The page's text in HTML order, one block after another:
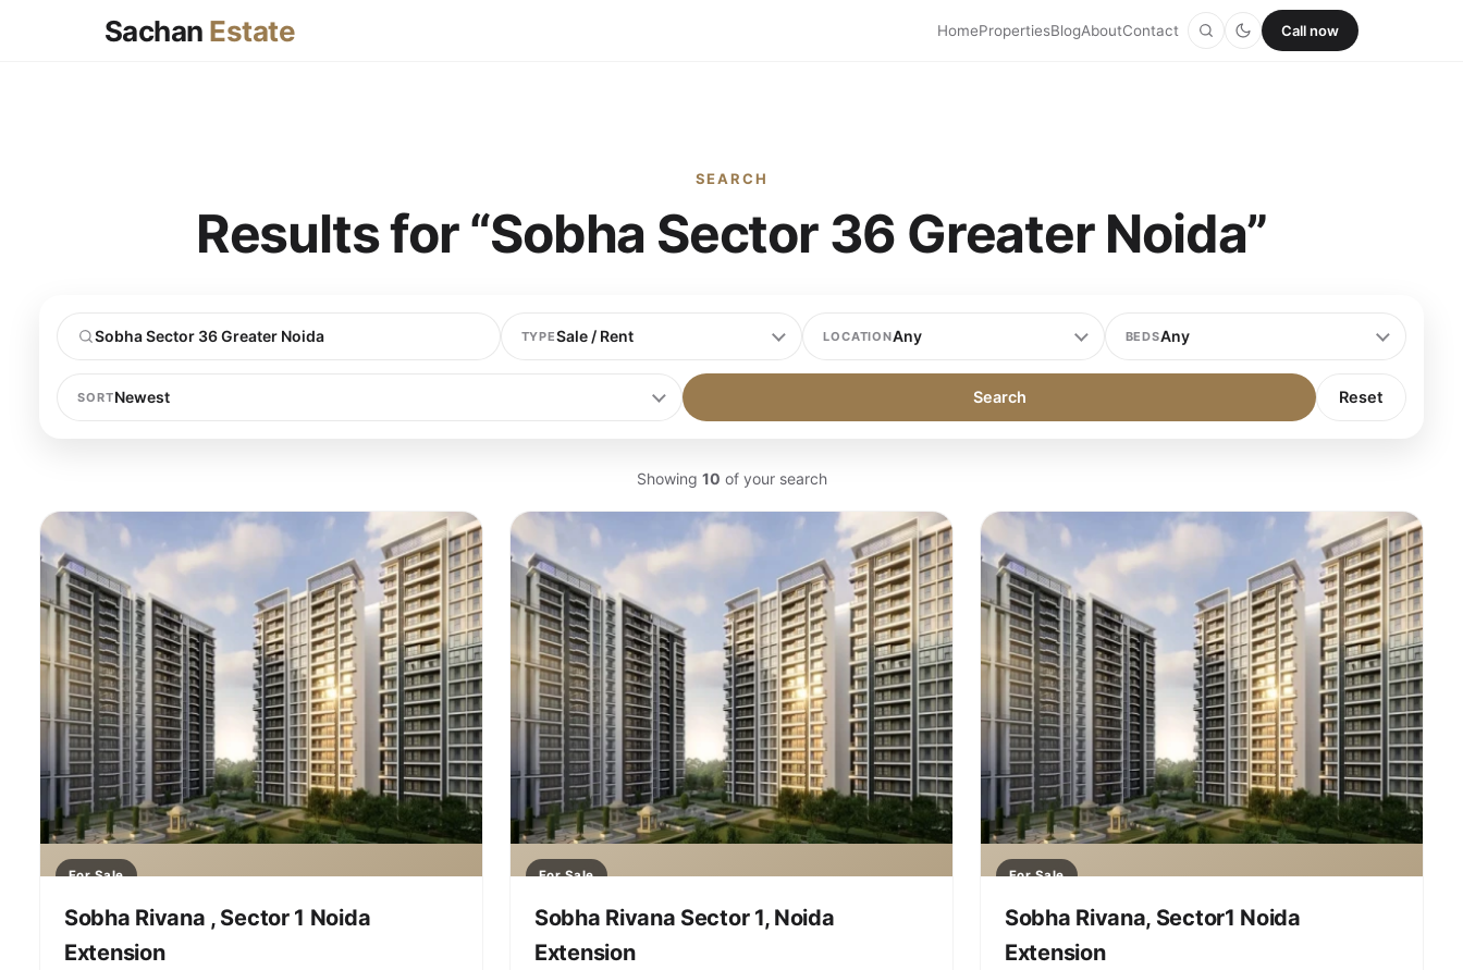
Sachan Estate HomePropertiesBlogAboutContact Call now
SEARCH
Results for “Sobha Sector 36 Greater Noida”
TYPE LOCATION BEDS
SORT Search Reset
Showing 10 of your search
For Sale
Sobha Rivana , Sector 1 Noida
Extension
For Sale
Sobha Rivana Sector 1, Noida
Extension
For Sale
Sobha Rivana, Sector1 Noida
Extension